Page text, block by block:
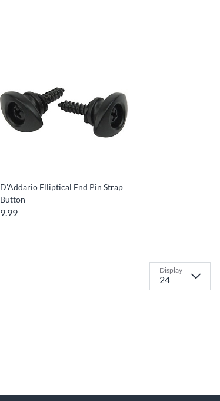
D'Addario Elliptical End Pin Strap
Button
9.99
Display